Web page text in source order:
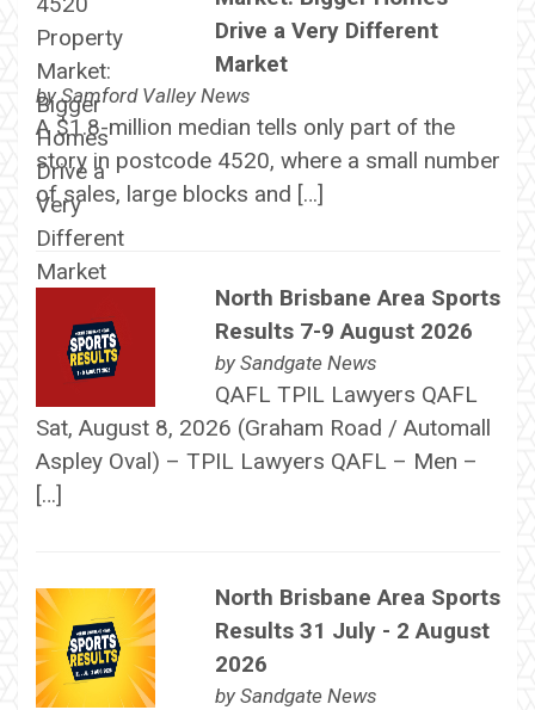
Drive a Very Different
Market
bySamford Valley News
A $1.8-million median tells only part of the
story in postcode 4520, where a small number
of sales, large blocks and […]
North Brisbane Area Sports
Results 7-9 August 2026
by Sandgate News
QAFL TPIL Lawyers QAFL
Sat, August 8, 2026 (Graham Road / Automall
Aspley Oval) – TPIL Lawyers QAFL – Men –
[…]
North Brisbane Area Sports
Results 31 July - 2 August
2026
by Sandgate News